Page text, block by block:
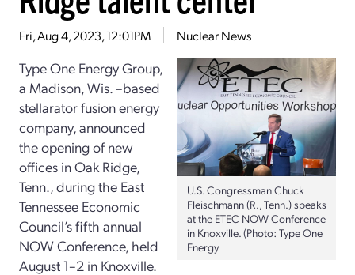
Fri, Aug 4, 2023, 12:01PM Nuclear News
U.S. Congressman Chuck
Fleischmann (R., Tenn.) speaks
at the ETEC NOW Conference
in Knoxville. (Photo: Type One
Energy
Type One Energy Group,
a Madison, Wis. –based
stellarator fusion energy
company, announced
the opening of new
offices in Oak Ridge,
Tenn., during the East
Tennessee Economic
Council’s fifth annual
NOW Conference, held
August 1–2 in Knoxville.